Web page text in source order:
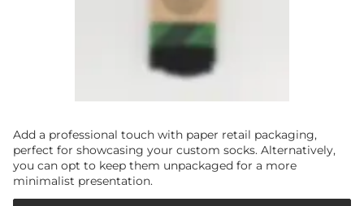
Add a professional touch with paper retail packaging,
perfect for showcasing your custom socks. Alternatively,
you can opt to keep them unpackaged for a more
minimalist presentation.